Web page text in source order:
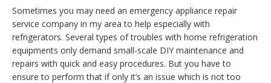
Sometimes you may need an emergency appliance repair
service company in my area to help especially with
refrigerators. Several types of troubles with home refrigeration
equipments only demand small-scale DIY maintenance and
repairs with quick and easy procedures. But you have to
ensure to perform that if only it’s an issue which is not too